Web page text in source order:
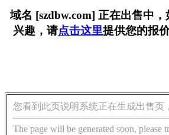
域名 [szdbw.com] 正在出售中
兴趣，请点击这里提供您的报
您看到此页说明系统正在生成出售页
The page will be generated soon, please